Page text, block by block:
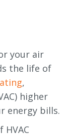
your air
the life of
,
higher
energy bills.
HVAC